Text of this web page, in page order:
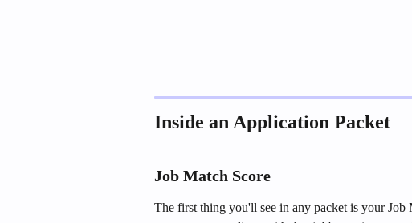
Inside an Application Packet
Job Match Score
The first thing you'll see in any packet is your